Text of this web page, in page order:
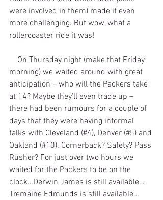
were involved in them) made it even
more challenging. But wow, what a
rollercoaster ride it was!
morning) we waited around with great
anticipation – who will the Packers take
at 14? Maybe they’ll even trade up –
there had been rumours for a couple of
days that they were having informal
talks with Cleveland (#4), Denver (#5) and
Oakland (#10). Cornerback? Safety? Pass
Rusher? For just over two hours we
waited for the Packers to be on the
clock…Derwin James is still available…
Tremaine Edmunds is still available…